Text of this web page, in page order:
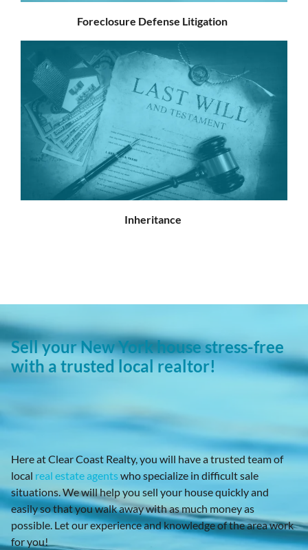
Foreclosure Defense Litigation
Inheritance
Sell your New York house stress-free
with a trusted local realtor!
Here at Clear Coast Realty, you will have a trusted team of
local real estate agentswho specialize in difficult sale
situations. We will help you sell your house quickly and
easily so that you walk away with as much money as
possible. Let our experience and knowledge of the area work
for you!